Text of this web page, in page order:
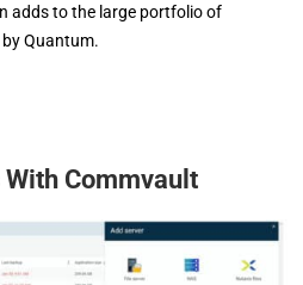
adds to the large portfolio of
Quantum.
Commvault